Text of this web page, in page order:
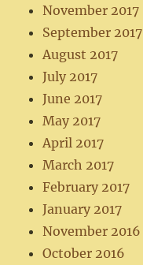
November 2017
September 2017
August 2017
July 2017
June 2017
May 2017
April 2017
March 2017
February 2017
January 2017
November 2016
October 2016